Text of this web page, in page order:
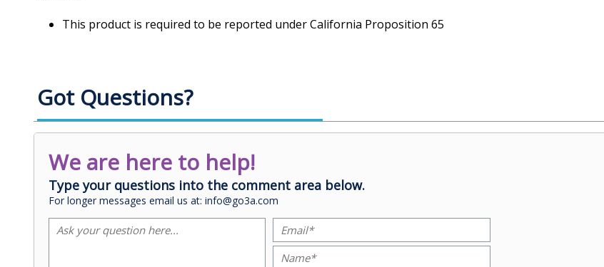
This product is required to be reported under California Proposition 65
Got Questions?
We are here to help!
Type your questions into the comment area below.
For longer messages email us at: info@go3a.com